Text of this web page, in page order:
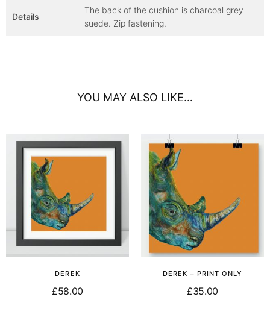
Details
The back of the cushion is charcoal grey
suede. Zip fastening.
YOU MAY ALSO LIKE…
DEREK
£58.00
DEREK – PRINT ONLY
£35.00